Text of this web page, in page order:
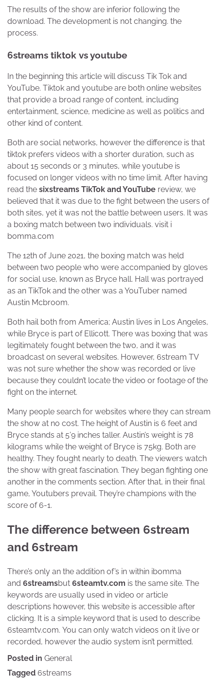
The results of the show are inferior following the
download. The development is not changing. the
process.
6streams tiktok vs youtube
In the beginning this article will discuss Tik Tok and
YouTube. Tiktok and youtube are both online websites
that provide a broad range of content, including
entertainment, science, medicine as well as politics and
other kind of content.
Both are social networks, however the difference is that
tiktok prefers videos with a shorter duration, such as
about 15 seconds or 3 minutes, while youtube is
focused on longer videos with no time limit. After having
read the sixstreams TikTok and YouTube review, we
believed that it was due to the fight between the users of
both sites, yet it was not the battle between users. It was
a boxing match between two individuals. visit i
bomma.com
The 12th of June 2021, the boxing match was held
between two people who were accompanied by gloves
for social use, known as Bryce hall. Hall was portrayed
as an TikTok and the other was a YouTuber named
Austin Mcbroom.
Both hail both from America; Austin lives in Los Angeles,
while Bryce is part of Ellicott. There was boxing that was
legitimately fought between the two, and it was
broadcast on several websites. However, 6stream TV
was not sure whether the show was recorded or live
because they couldn’t locate the video or footage of the
fight on the internet.
Many people search for websites where they can stream
the show at no cost. The height of Austin is 6 feet and
Bryce stands at 5’9 inches taller. Austin’s weight is 78
kilograms while the weight of Bryce is 75kg. Both are
healthy. They fought nearly to death. The viewers watch
the show with great fascination. They began fighting one
another in the comments section. After that, in their final
game, Youtubers prevail. They’re champions with the
score of 6-1.
The difference between 6stream
and 6stream
There’s only an the addition of’s in within ibomma
and 6streamsbut 6steamtv.com is the same site. The
keywords are usually used in video or article
descriptions however, this website is accessible after
clicking. It is a simple keyword that is used to describe
6steamtv.com. You can only watch videos on it live or
recorded, however the audio system isn’t permitted.
Posted in General
Tagged 6streams